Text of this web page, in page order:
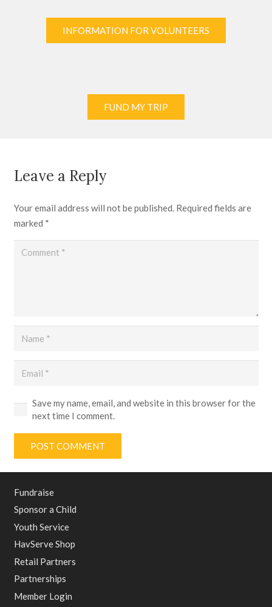
INFORMATION FOR VOLUNTEERS
FUND MY TRIP
Leave a Reply
Your email address will not be published. Required fields are
marked *
Save my name, email, and website in this browser for the
next time I comment.
POST COMMENT
Fundraise
Sponsor a Child
Youth Service
HavServe Shop
Retail Partners
Partnerships
Member Login